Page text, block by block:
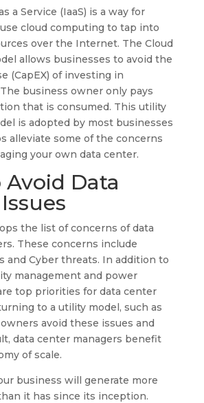
a Service (IaaS) is a way for
cloud computing to tap into
over the Internet. The Cloud
allows businesses to avoid the
(CapEX) of investing in
business owner only pays
that is consumed. This utility
is adopted by most businesses
alleviate some of the concerns
your own data center.
Data
the list of concerns of data
These concerns include
and Cyber threats. In addition to
management and power
top priorities for data center
to a utility model, such as
avoid these issues and
data center managers benefit
of scale.
business will generate more
it has since its inception.